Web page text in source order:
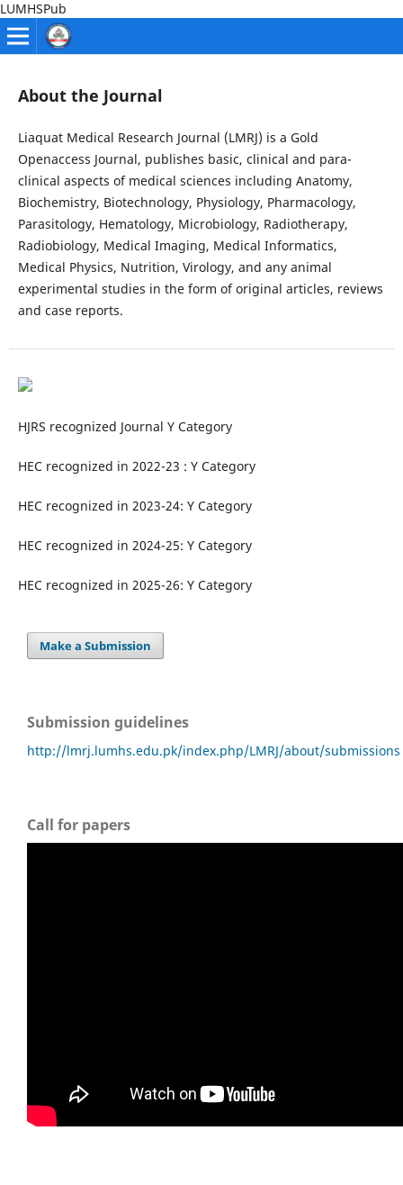
LUMHSPub
About the Journal
Liaquat Medical Research Journal (LMRJ) is a Gold
Openaccess Journal, publishes basic, clinical and para-
clinical aspects of medical sciences including Anatomy,
Biochemistry, Biotechnology, Physiology, Pharmacology,
Parasitology, Hematology, Microbiology, Radiotherapy,
Radiobiology, Medical Imaging, Medical Informatics,
Medical Physics, Nutrition, Virology, and any animal
experimental studies in the form of original articles, reviews
and case reports.
HJRS recognized Journal Y Category
HEC recognized in 2022-23 : Y Category
HEC recognized in 2023-24: Y Category
HEC recognized in 2024-25: Y Category
HEC recognized in 2025-26: Y Category
Make a Submission
Submission guidelines
http://lmrj.lumhs.edu.pk/index.php/LMRJ/about/submissions
Call for papers